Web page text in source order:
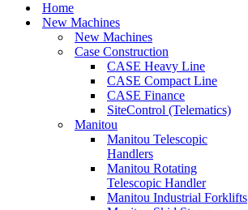
Home
New Machines
New Machines
Case Construction
CASE Heavy Line
CASE Compact Line
CASE Finance
SiteControl (Telematics)
Manitou
Manitou Telescopic
Handlers
Manitou Rotating
Telescopic Handler
Manitou Industrial Forklifts